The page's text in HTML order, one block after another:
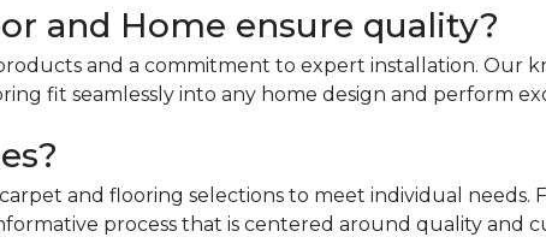
and Home ensure quality?
and a commitment to expert installation. Our
fit seamlessly into any home design and perform
and flooring selections to meet individual needs.
process that is centered around quality and